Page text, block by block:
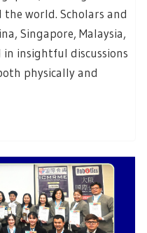
world. Scholars and
Singapore, Malaysia,
in insightful discussions
physically and